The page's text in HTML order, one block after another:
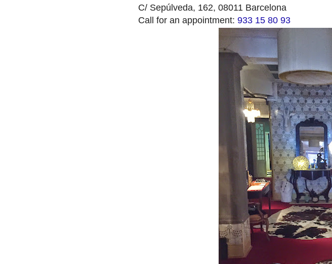
C/ Sepúlveda, 162, 08011 Barcelona
Call for an appointment: 933 15 80 93